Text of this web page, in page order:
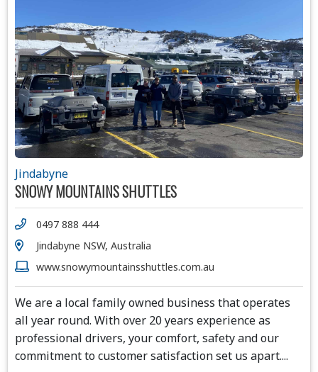
Jindabyne
SNOWY MOUNTAINS SHUTTLES
0497 888 444
Jindabyne NSW, Australia
www.snowymountainsshuttles.com.au
We are a local family owned business that operates
all year round. With over 20 years experience as
professional drivers, your comfort, safety and our
commitment to customer satisfaction set us apart....